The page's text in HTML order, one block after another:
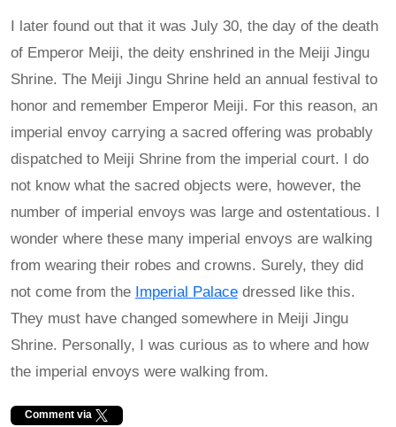
I later found out that it was July 30, the day of the death
of Emperor Meiji, the deity enshrined in the Meiji Jingu
Shrine. The Meiji Jingu Shrine held an annual festival to
honor and remember Emperor Meiji. For this reason, an
imperial envoy carrying a sacred offering was probably
dispatched to Meiji Shrine from the imperial court. I do
not know what the sacred objects were, however, the
number of imperial envoys was large and ostentatious. I
wonder where these many imperial envoys are walking
from wearing their robes and crowns. Surely, they did
not come from the Imperial Palace dressed like this.
They must have changed somewhere in Meiji Jingu
Shrine. Personally, I was curious as to where and how
the imperial envoys were walking from.
Comment via